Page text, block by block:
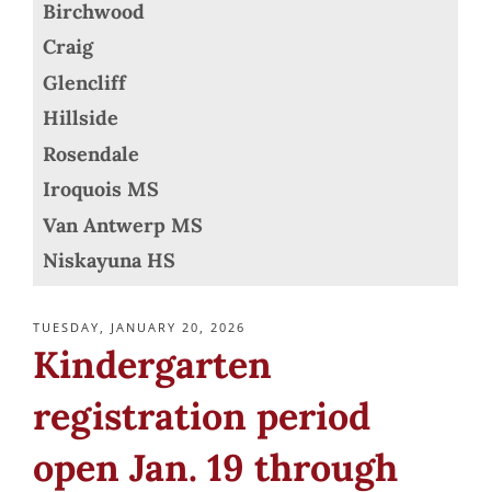
Birchwood
Craig
Glencliff
Hillside
Rosendale
Iroquois MS
Van Antwerp MS
Niskayuna HS
POSTED
TUESDAY, JANUARY 20, 2026
Kindergarten
registration period
open Jan. 19 through